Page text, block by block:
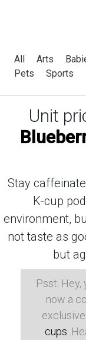
All Arts
Pets
Sports
Unit
Stay
K-cup
environment,
not taste as
but
Psst: Hey,
now a
cups .